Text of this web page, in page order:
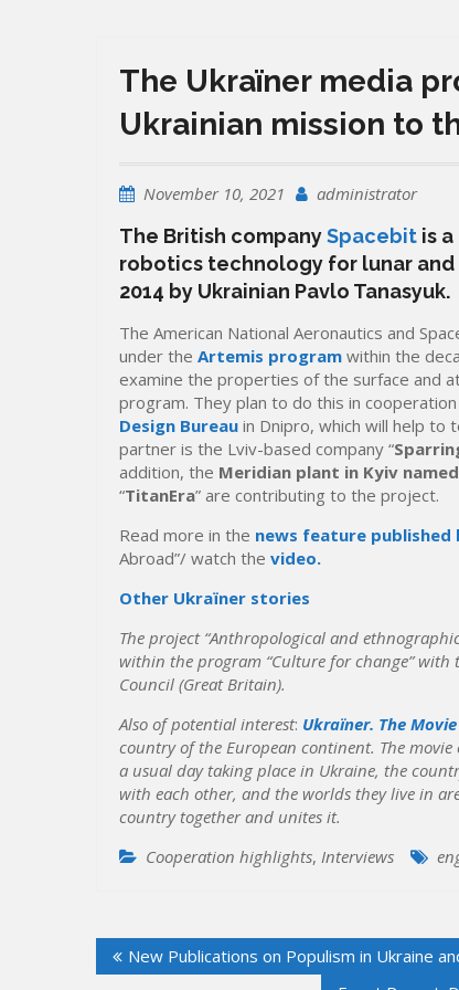
The Ukraїner media
Ukrainian mission to
November 10, 2021 administrator
The British companySpacebit is
robotics technology for lunar and
2014 by Ukrainian Pavlo Tanasyuk.
The American National Aeronautics and
under the Artemis program within the
examine the properties of the surface and
program. They plan to do this in
Design Bureau in Dnipro, which will help
partner is the Lviv-based company “
addition, the Meridian plant in Kyiv
“TitanEra” are contributing to the project.
Read more in the news feature published
Abroad”/ watch the video.
Other Ukraїner stories
The project “Anthropological and
within the program “Culture for change”
Council (Great Britain).
Also of potential interest: Ukraїner. The Movie
country of the European continent. The movie
a usual day taking place in Ukraine, the
with each other, and the worlds they live in
country together and unites it.
Cooperation highlights, Interviews
Post
navigation
New Publications on Populism in Ukraine